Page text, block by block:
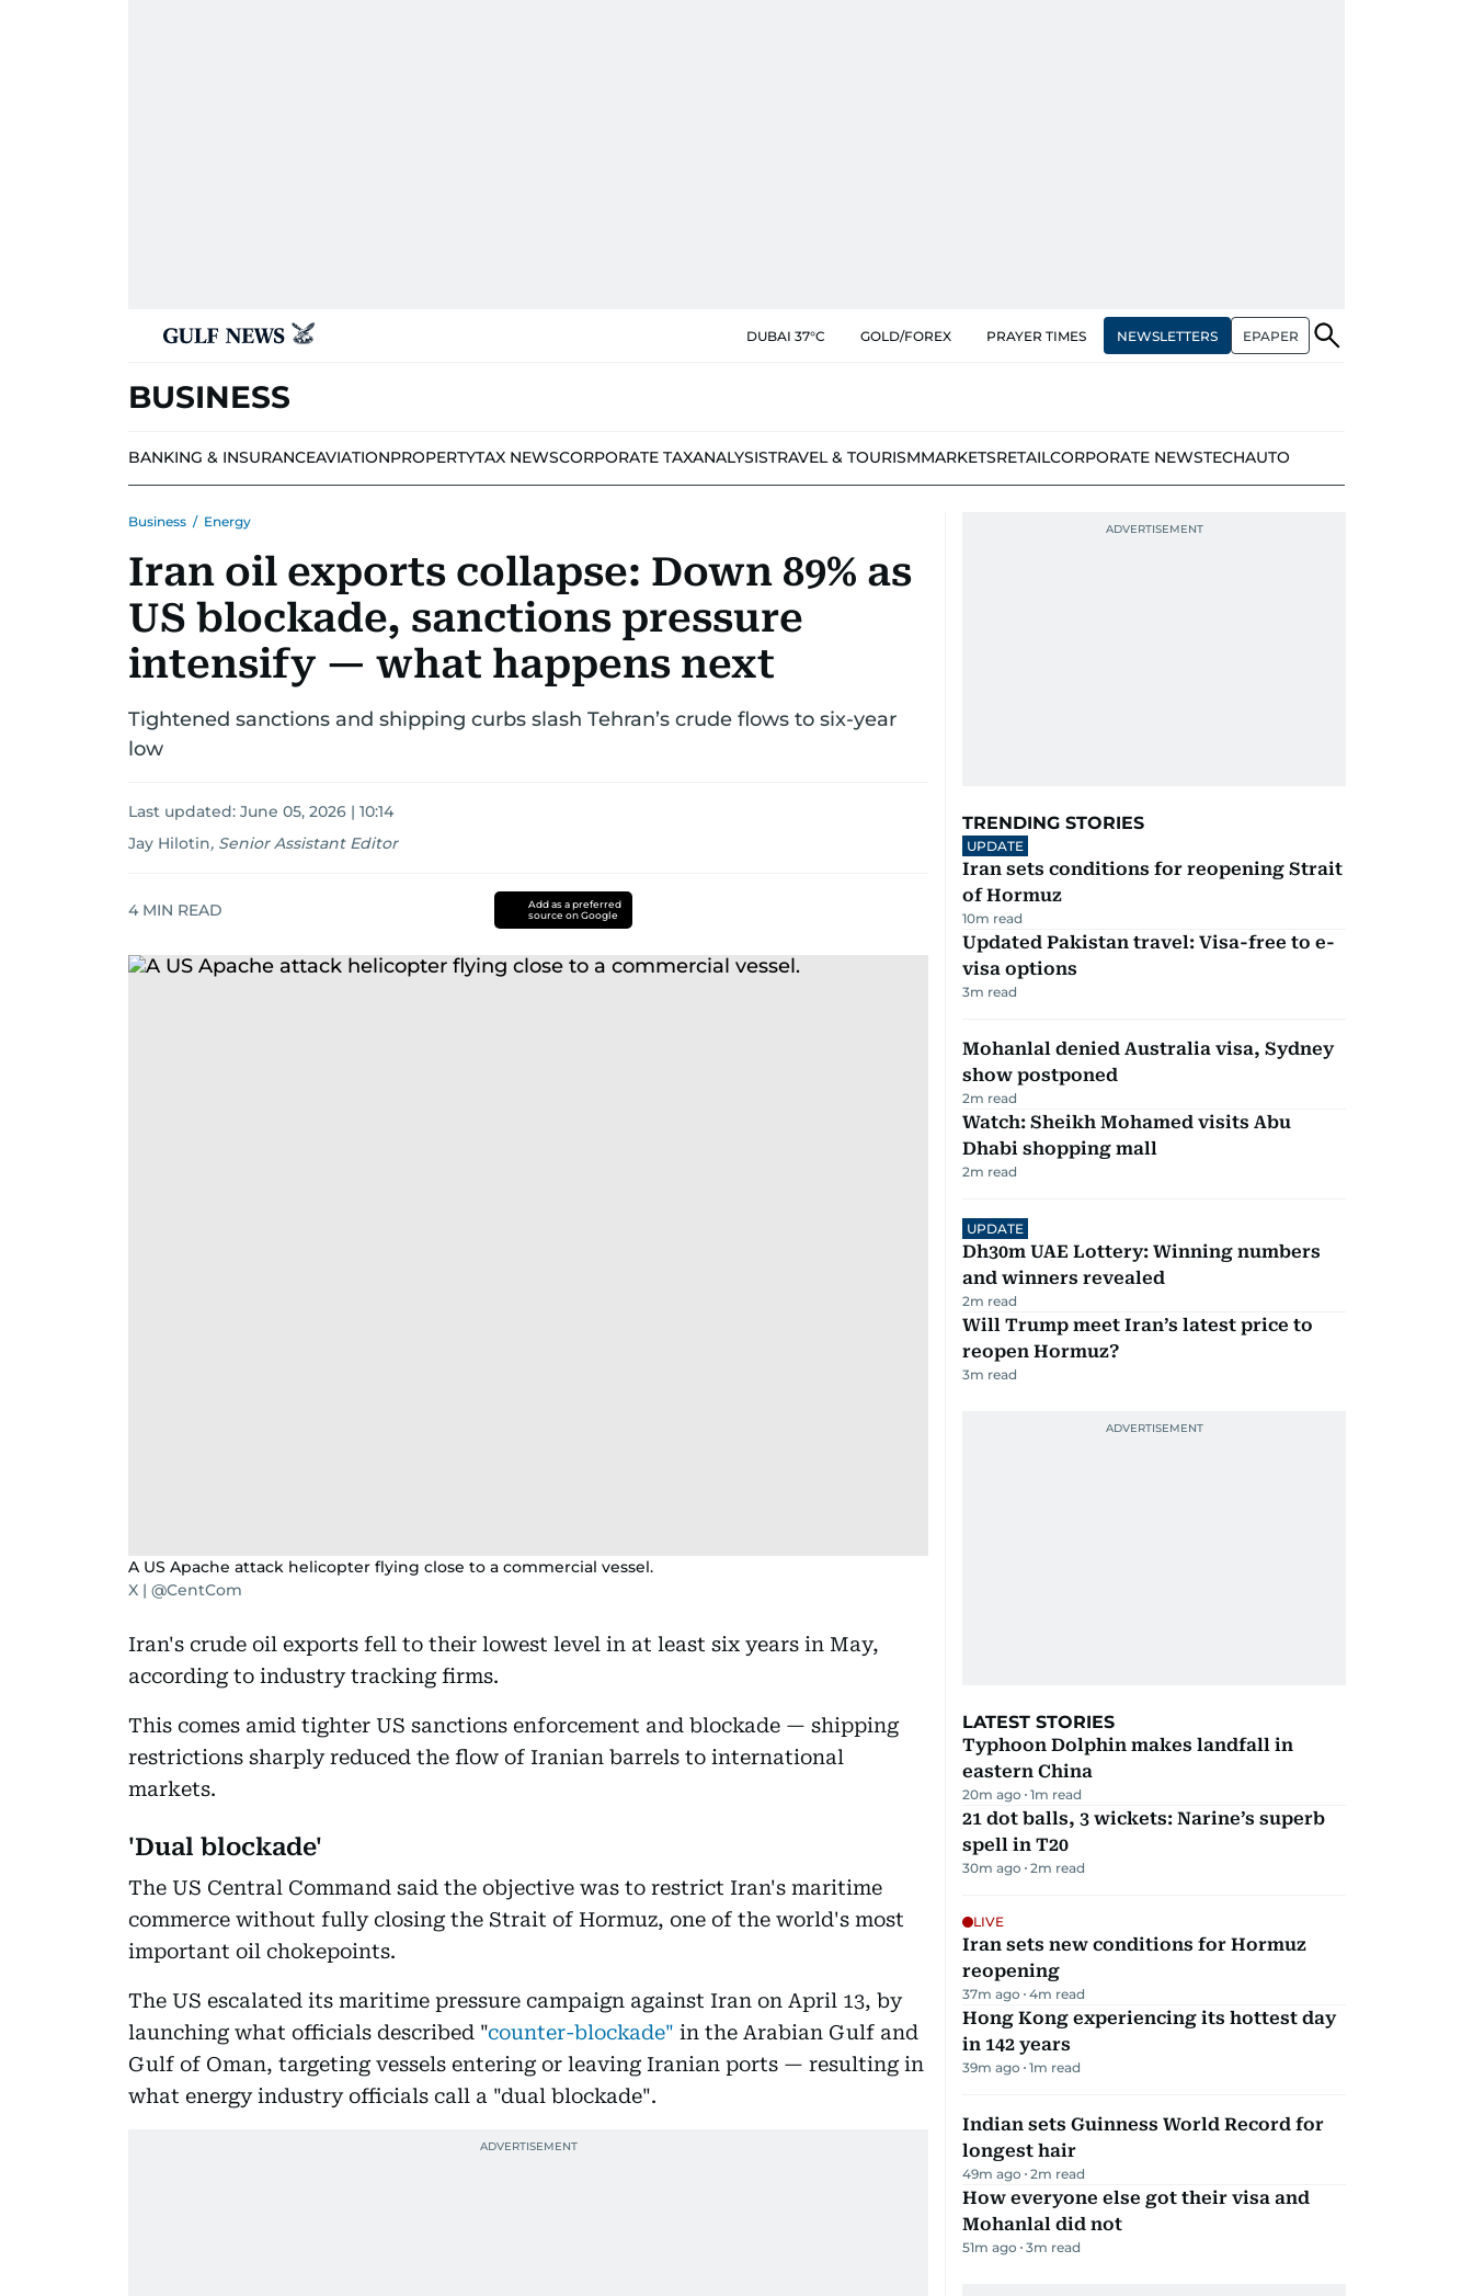
DUBAI 37°C GOLD/FOREX PRAYER TIMES NEWSLETTERS EPAPER
BUSINESS
BANKING & INSURANCEAVIATIONPROPERTYTAX NEWSCORPORATE TAXANALYSISTRAVEL & TOURISMMARKETSRETAILCORPORATE NEWSTECHAUTO
Business / Energy
Iran oil exports collapse: Down 89% as
US blockade, sanctions pressure
intensify — what happens next
Tightened sanctions and shipping curbs slash Tehran’s crude flows to six-year
low
Last updated: June 05, 2026 | 10:14
Jay Hilotin, Senior Assistant Editor
4 MIN READ
Add as a preferred
source on Google
A US Apache attack helicopter flying close to a commercial vessel.
X | @CentCom
Iran's crude oil exports fell to their lowest level in at least six years in May,
according to industry tracking firms.
This comes amid tighter US sanctions enforcement and blockade — shipping
restrictions sharply reduced the flow of Iranian barrels to international
markets.
'Dual blockade'
The US Central Command said the objective was to restrict Iran's maritime
commerce without fully closing the Strait of Hormuz, one of the world's most
important oil chokepoints.
The US escalated its maritime pressure campaign against Iran on April 13, by
launching what officials described "counter-blockade" in the Arabian Gulf and
Gulf of Oman, targeting vessels entering or leaving Iranian ports — resulting in
what energy industry officials call a "dual blockade".
TRENDING STORIES
UPDATE
Iran sets conditions for reopening Strait
of Hormuz
10m read
Updated Pakistan travel: Visa-free to e-
visa options
3m read
Mohanlal denied Australia visa, Sydney
show postponed
2m read
Watch: Sheikh Mohamed visits Abu
Dhabi shopping mall
2m read
UPDATE
Dh30m UAE Lottery: Winning numbers
and winners revealed
2m read
Will Trump meet Iran’s latest price to
reopen Hormuz?
3m read
LATEST STORIES
Typhoon Dolphin makes landfall in
eastern China
20m ago 1m read
21 dot balls, 3 wickets: Narine’s superb
spell in T20
30m ago 2m read
LIVE
Iran sets new conditions for Hormuz
reopening
37m ago 4m read
Hong Kong experiencing its hottest day
in 142 years
39m ago 1m read
Indian sets Guinness World Record for
longest hair
49m ago 2m read
How everyone else got their visa and
Mohanlal did not
51m ago 3m read